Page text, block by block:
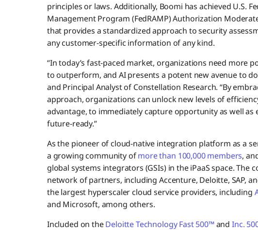
principles or laws. Additionally, Boomi has achieved U.S.
Management Program (FedRAMP) Authorization
that provides a standardized approach to security
any customer-specific information of any kind.
“In today’s fast-paced market, organizations need more
to outperform, and AI presents a potent new avenue to
and Principal Analyst of Constellation Research. “By
approach, organizations can unlock new levels of
advantage, to immediately capture opportunity as well as
future-ready.”
As the pioneer of cloud-native integration platform as a
a growing community ofmore than 100,000 members,
global systems integrators (GSIs) in the iPaaS space. The
network of partners, including Accenture, Deloitte, SAP,
the largest hyperscaler cloud service providers, including
and Microsoft, among others.
Included on theDeloitte Technology Fast 500™and Inc.